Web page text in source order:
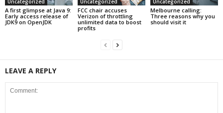
A first glimpse at Java 9:
Early access release of
JDK9 on OpenJDK
FCC chair accuses
Verizon of throttling
unlimited data to boost
profits
Melbourne calling:
Three reasons why you
should visit it
LEAVE A REPLY